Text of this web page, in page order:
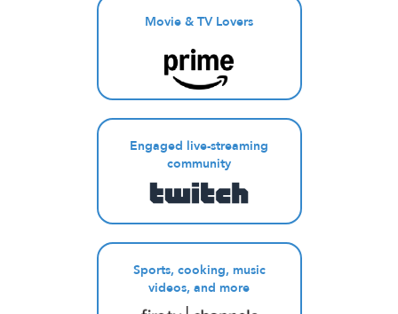
Movie & TV Lovers
Engaged live-streaming
community
Sports, cooking, music
videos, and more